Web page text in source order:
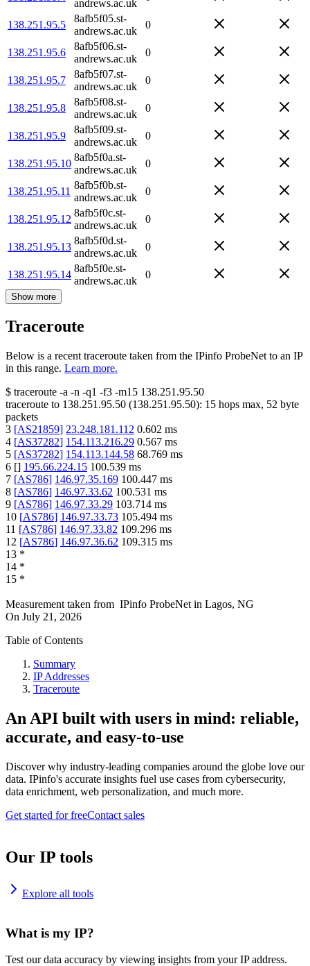
andrews.ac.uk
138.251.95.5
8afb5f05.st-
andrews.ac.uk
0
138.251.95.6
8afb5f06.st-
andrews.ac.uk
0
138.251.95.7
8afb5f07.st-
andrews.ac.uk
0
138.251.95.8
8afb5f08.st-
andrews.ac.uk
0
138.251.95.9
8afb5f09.st-
andrews.ac.uk
0
138.251.95.10
8afb5f0a.st-
andrews.ac.uk
0
138.251.95.11
8afb5f0b.st-
andrews.ac.uk
0
138.251.95.12
8afb5f0c.st-
andrews.ac.uk
0
138.251.95.13
8afb5f0d.st-
andrews.ac.uk
0
138.251.95.14
8afb5f0e.st-
andrews.ac.uk
0
Show more
Traceroute
Below is a recent traceroute taken from the IPinfo ProbeNet to an IP
in this range. Learn more.
$ traceroute -a -n -q1 -f3 -m15 138.251.95.50
traceroute to 138.251.95.50 (138.251.95.50): 15 hops max, 52 byte
packets
3 [AS21859] 23.248.181.112 0.602 ms
4 [AS37282] 154.113.216.29 0.567 ms
5 [AS37282] 154.113.144.58 68.769 ms
6 [] 195.66.224.15 100.539 ms
7 [AS786] 146.97.35.169 100.447 ms
8 [AS786] 146.97.33.62 100.531 ms
9 [AS786] 146.97.33.29 103.714 ms
10 [AS786] 146.97.33.73 105.494 ms
11 [AS786] 146.97.33.82 109.296 ms
12 [AS786] 146.97.36.62 109.315 ms
13 *
14 *
15 *
Measurement taken from IPinfo ProbeNet in Lagos, NG
On July 21, 2026
Table of Contents
Summary
IP Addresses
Traceroute
An API built with users in mind: reliable,
accurate, and easy-to-use
Discover why industry-leading companies around the globe love our
data. IPinfo's accurate insights fuel use cases from cybersecurity,
data enrichment, web personalization, and much more.
Get started for freeContact sales
Our IP tools
Explore all tools
What is my IP?
Test our data accuracy by viewing insights from your IP address.